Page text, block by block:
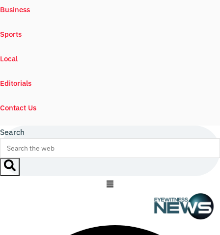
Business
Sports
Local
Editorials
Contact Us
Search